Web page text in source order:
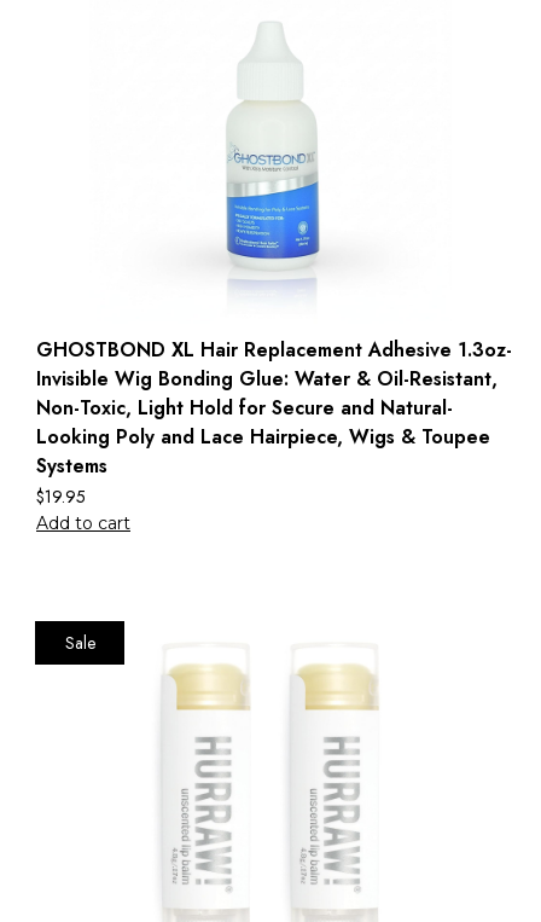
GHOSTBOND XL Hair Replacement Adhesive 1.3oz-
Invisible Wig Bonding Glue: Water & Oil-Resistant,
Non-Toxic, Light Hold for Secure and Natural-
Looking Poly and Lace Hairpiece, Wigs & Toupee
Systems
$19.95
Add to cart
Sale